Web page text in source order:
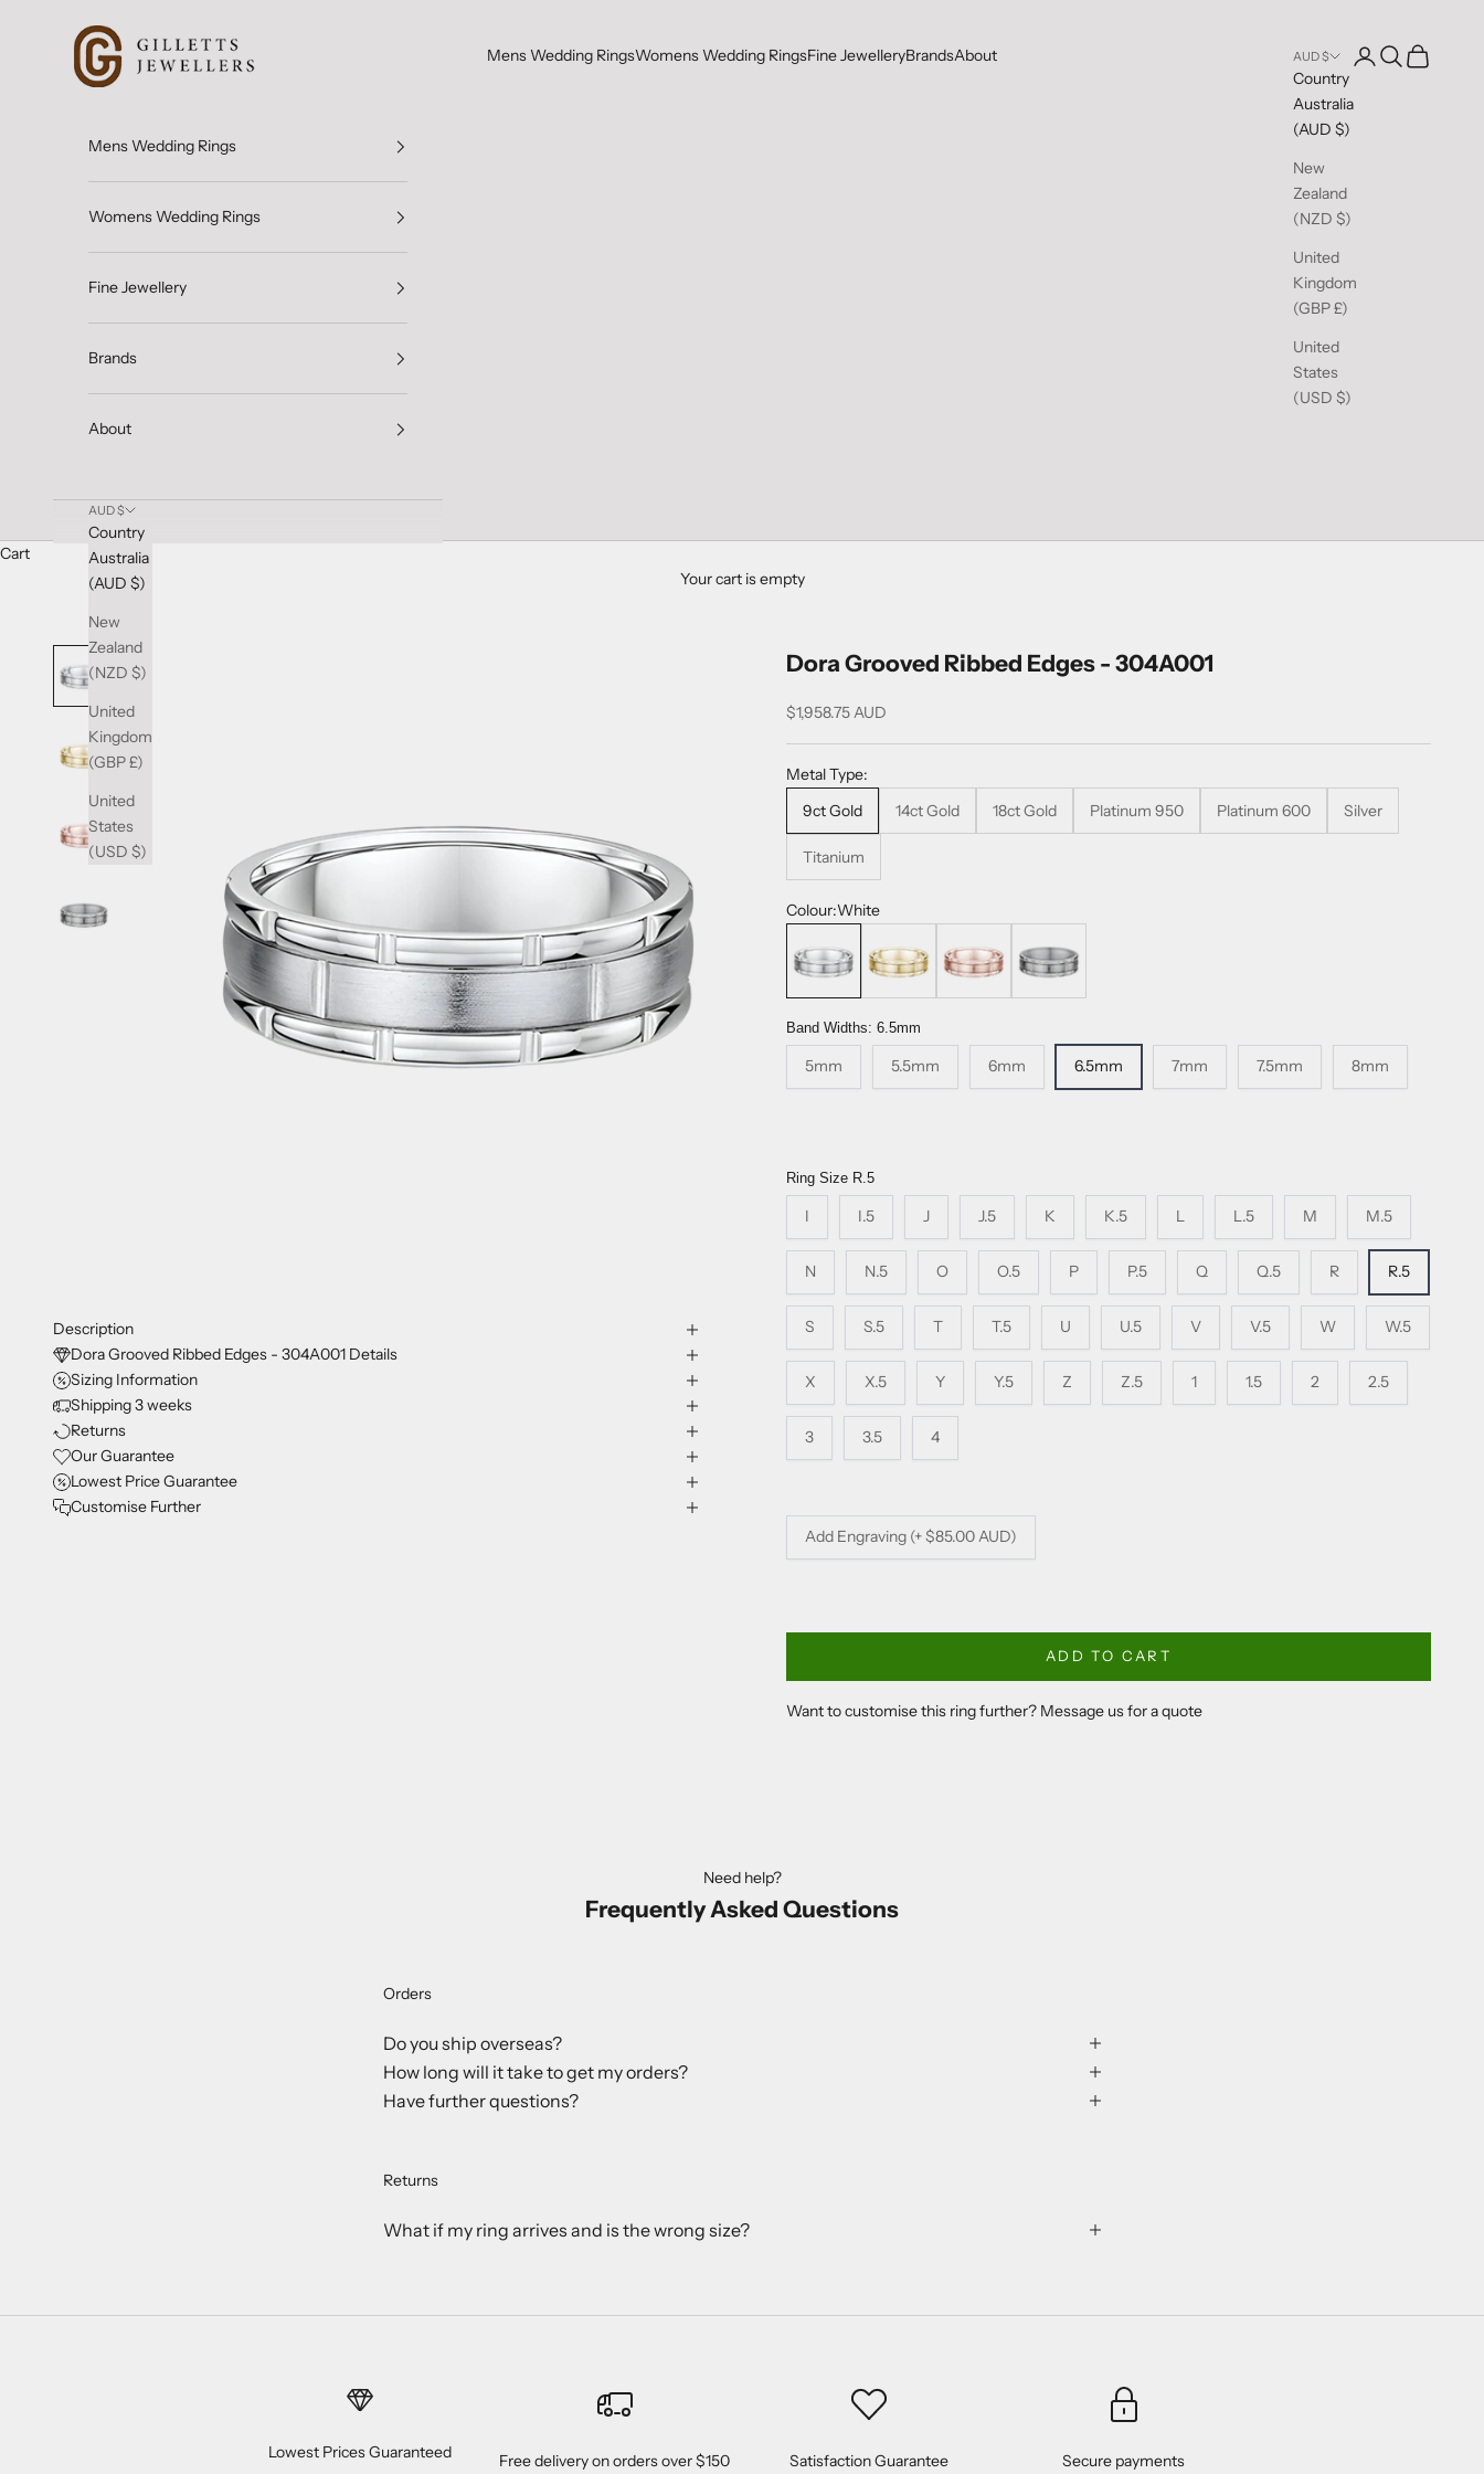
Gilletts Jewellers
Mens Wedding RingsWomens Wedding RingsFine JewelleryBrandsAbout AUD $
Country
Australia
(AUD $)
New
Zealand
(NZD $)
United
Kingdom
(GBP £)
United
States
(USD $)
Open account page
Open search
Open cart
Mens Wedding Rings
Womens Wedding Rings
Fine Jewellery
Brands
About
AUD $
Country
Australia
(AUD $)
New
Zealand
(NZD $)
United
Kingdom
(GBP £)
United
States
(USD $)
Cart
Your cart is empty
Dora Grooved Ribbed Edges - 304A001
Sale price
$1,958.75 AUD
Metal Type:
9ct Gold
14ct Gold 18ct Gold Platinum 950 Platinum 600 Silver
Titanium
Colour:White
Band Widths: 6.5mm
5mm 5.5mm 6mm 6.5mm 7mm 7.5mm 8mm
Ring Size R.5
I I.5 J J.5 K K.5 L L.5 M M.5
N N.5 O O.5 P P.5 Q Q.5 R R.5
S S.5 T T.5 U U.5 V V.5 W W.5
X X.5 Y Y.5 Z Z.5 1 1.5 2 2.5
3 3.5 4
Add Engraving (+ $85.00 AUD)
ADD TO CART
Want to customise this ring further? Message us for a quote
Description
Dora Grooved Ribbed Edges - 304A001 Details
Sizing Information
Shipping 3 weeks
Returns
Our Guarantee
Lowest Price Guarantee
Customise Further
Need help?
Frequently Asked Questions
Orders
Do you ship overseas?
How long will it take to get my orders?
Have further questions?
Returns
What if my ring arrives and is the wrong size?
Lowest Prices Guaranteed Free delivery on orders over $150 Satisfaction Guarantee Secure payments